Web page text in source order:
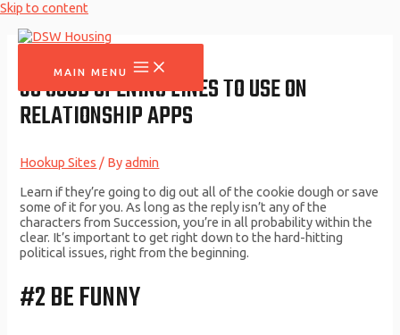
Skip to content
MAIN MENU
35 GOOD OPENING LINES TO USE ON
RELATIONSHIP APPS
Hookup Sites / Byadmin
Learn if they’re going to dig out all of the cookie dough or save
some of it for you. As long as the reply isn’t any of the
characters from Succession, you’re in all probability within the
clear. It’s important to get right down to the hard-hitting
political issues, right from the beginning.
#2 BE FUNNY